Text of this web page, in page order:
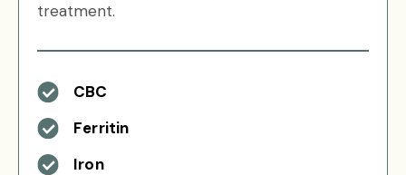
treatment.
CBC
Ferritin
Iron